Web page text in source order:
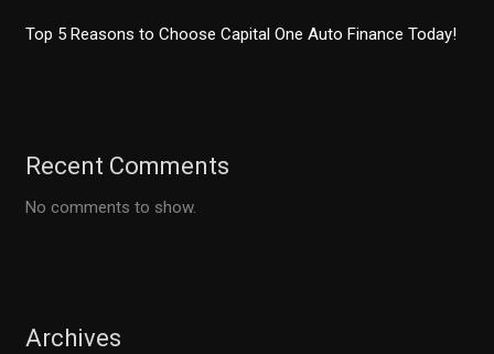
Top 5 Reasons to Choose Capital One Auto Finance Today!
Recent Comments
No comments to show.
Archives